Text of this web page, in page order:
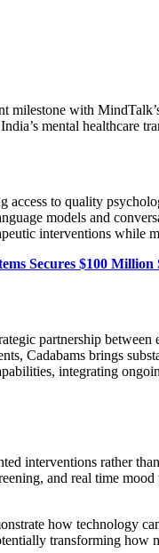
with
mental healthcare
access to quality
models and
interventions
Secures $100
partnership
Cadabams brings
integrating
interventions rather
and real time
how
transforming